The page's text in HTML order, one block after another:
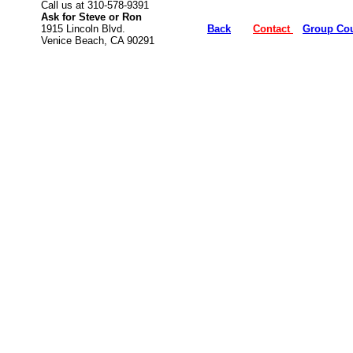
Call us at 310-578-9391
Ask for Steve or Ron
1915 Lincoln Blvd.
Back Contact
Group
Venice Beach, CA 90291